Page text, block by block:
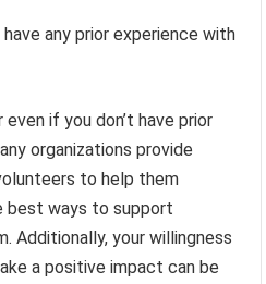
any prior experience with
if you don’t have prior
organizations provide
to help them
best ways to support
Additionally, your willingness
a positive impact can be